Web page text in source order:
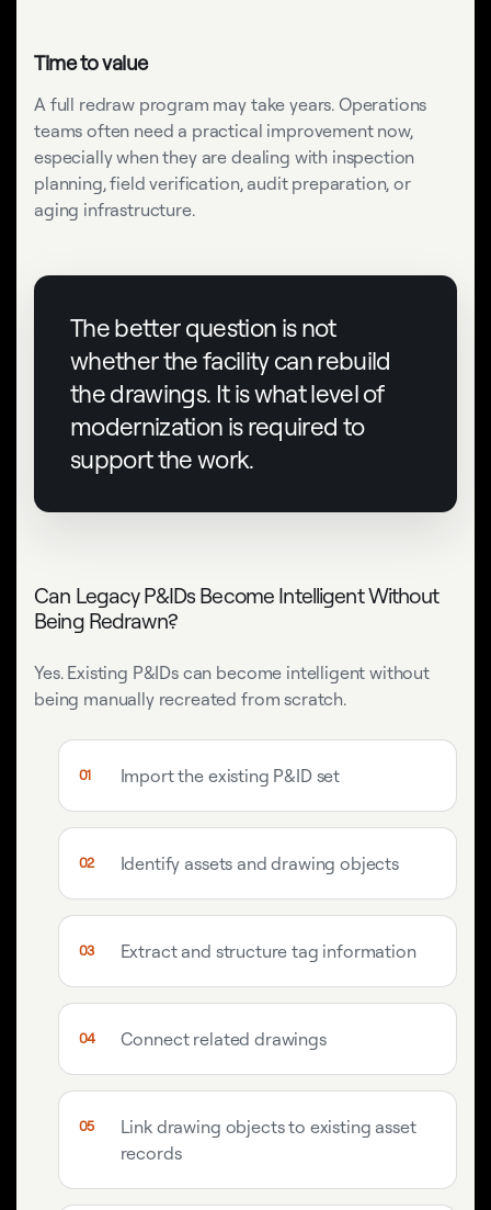
Time to value
A full redraw program may take years. Operations
teams often need a practical improvement now,
especially when they are dealing with inspection
planning, field verification, audit preparation, or
aging infrastructure.
The better question is not
whether the facility can rebuild
the drawings. It is what level of
modernization is required to
support the work.
Can Legacy P&IDs Become Intelligent Without
Being Redrawn?
Yes. Existing P&IDs can become intelligent without
being manually recreated from scratch.
Import the existing P&ID set
Identify assets and drawing objects
Extract and structure tag information
Connect related drawings
Link drawing objects to existing asset
records